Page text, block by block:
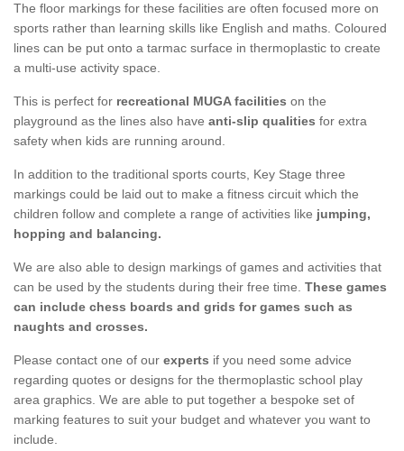
The floor markings for these facilities are often focused more on
sports rather than learning skills like English and maths. Coloured
lines can be put onto a tarmac surface in thermoplastic to create
a multi-use activity space.
This is perfect for recreational MUGA facilities on the
playground as the lines also have anti-slip qualities for extra
safety when kids are running around.
In addition to the traditional sports courts, Key Stage three
markings could be laid out to make a fitness circuit which the
children follow and complete a range of activities like jumping,
hopping and balancing.
We are also able to design markings of games and activities that
can be used by the students during their free time. These games
can include chess boards and grids for games such as
naughts and crosses.
Please contact one of our experts if you need some advice
regarding quotes or designs for the thermoplastic school play
area graphics. We are able to put together a bespoke set of
marking features to suit your budget and whatever you want to
include.